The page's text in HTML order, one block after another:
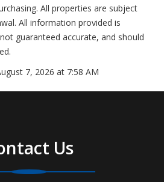
All properties are subject
All information provided is
guaranteed accurate, and should
7, 2026 at 7:58 AM
Us